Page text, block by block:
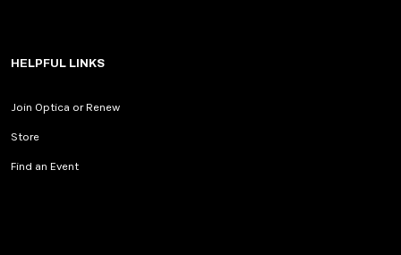
HELPFUL LINKS
Join Optica or Renew
Store
Find an Event